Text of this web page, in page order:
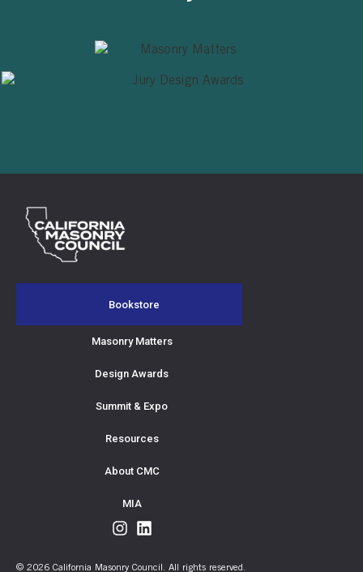
Bookstore
Masonry Matters
Design Awards
Summit & Expo
Resources
About CMC
MIA
© 2026 California Masonry Council. All rights reserved.